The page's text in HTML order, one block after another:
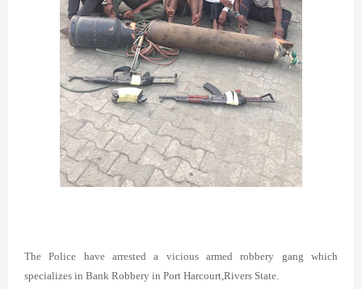
The Police have arrested a vicious armed robbery gang which
specializes in Bank Robbery in Port Harcourt,Rivers State.